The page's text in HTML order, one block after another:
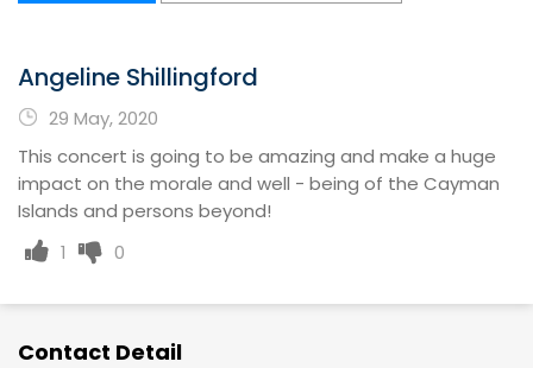
Angeline Shillingford
29 May, 2020
This concert is going to be amazing and make a huge
impact on the morale and well - being of the Cayman
Islands and persons beyond!
1
0
Contact Detail